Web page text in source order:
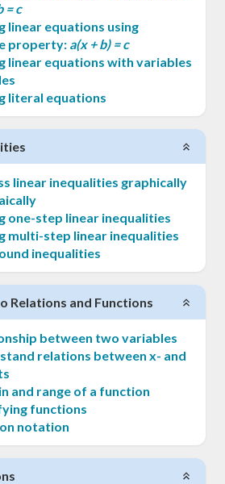
= c
linear equations using
property: a(x + b) = c
linear equations with variables
literal equations
linear inequalities graphically
one-step linear inequalities
multi-step linear inequalities
inequalities
Relations and Functions
between two variables
relations between x- and
and range of a function
functions
notation